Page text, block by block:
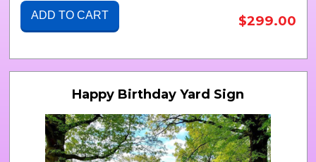
ADD TO CART $299.00
Happy Birthday Yard Sign